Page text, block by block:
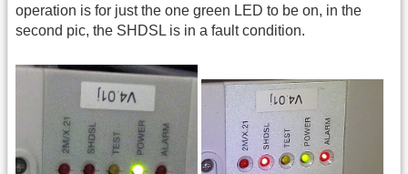
operation is for just the one green LED to be on, in the
second pic, the SHDSL is in a fault condition.